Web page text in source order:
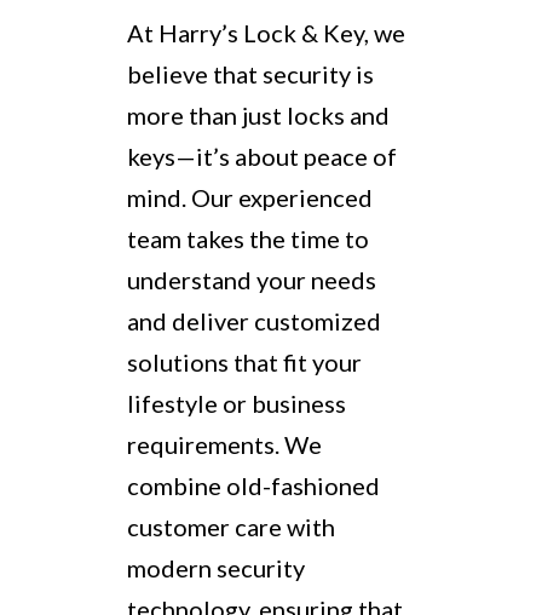
At Harry’s Lock & Key, we
believe that security is
more than just locks and
keys—it’s about peace of
mind. Our experienced
team takes the time to
understand your needs
and deliver customized
solutions that fit your
lifestyle or business
requirements. We
combine old-fashioned
customer care with
modern security
technology, ensuring that